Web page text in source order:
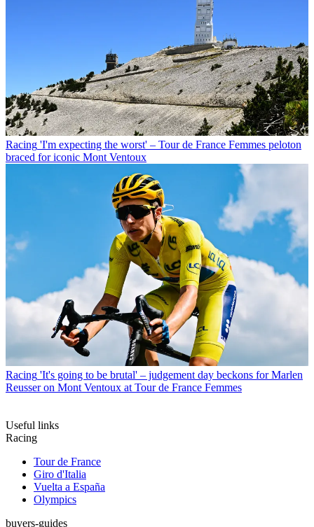
Racing 'I'm expecting the worst' – Tour de France Femmes peloton
braced for iconic Mont Ventoux
Racing 'It's going to be brutal' – judgement day beckons for Marlen
Reusser on Mont Ventoux at Tour de France Femmes
Useful links
Racing
Tour de France
Giro d'Italia
Vuelta a España
Olympics
buyers-guides